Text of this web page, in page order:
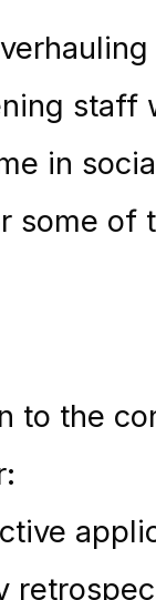
staff
in
some of
to the